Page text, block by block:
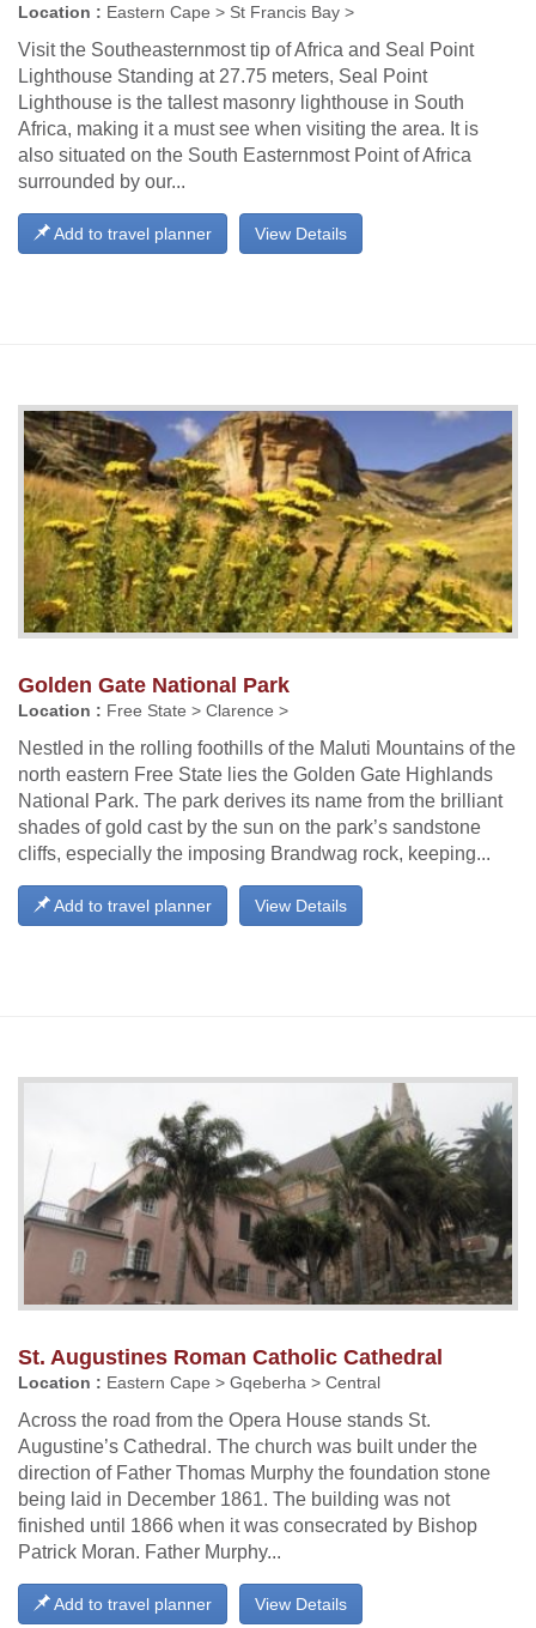
Location : Eastern Cape > St Francis Bay >
Visit the Southeasternmost tip of Africa and Seal Point
Lighthouse Standing at 27.75 meters, Seal Point
Lighthouse is the tallest masonry lighthouse in South
Africa, making it a must see when visiting the area. It is
also situated on the South Easternmost Point of Africa
surrounded by our...
View Details
Add to travel planner
Golden Gate National Park
Location : Free State > Clarence >
Nestled in the rolling foothills of the Maluti Mountains of the
north eastern Free State lies the Golden Gate Highlands
National Park. The park derives its name from the brilliant
shades of gold cast by the sun on the park’s sandstone
cliffs, especially the imposing Brandwag rock, keeping...
View Details
Add to travel planner
St. Augustines Roman Catholic Cathedral
Location : Eastern Cape > Gqeberha > Central
Across the road from the Opera House stands St.
Augustine’s Cathedral. The church was built under the
direction of Father Thomas Murphy the foundation stone
being laid in December 1861. The building was not
finished until 1866 when it was consecrated by Bishop
Patrick Moran. Father Murphy...
View Details
Add to travel planner